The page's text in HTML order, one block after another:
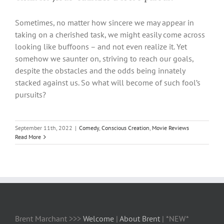
Sometimes, no matter how sincere we may appear in
taking on a cherished task, we might easily come across
looking like buffoons – and not even realize it. Yet
somehow we saunter on, striving to reach our goals,
despite the obstacles and the odds being innately
stacked against us. So what will become of such fool’s
pursuits?
September 11th, 2022 | Comedy, Conscious Creation, Movie Reviews
Read More
Brent Marchant >>> Welcome | About Brent | *NEW*